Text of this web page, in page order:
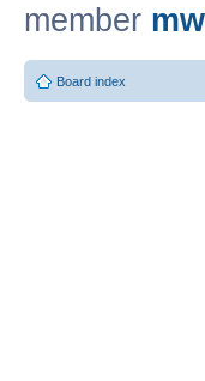
member
Board index